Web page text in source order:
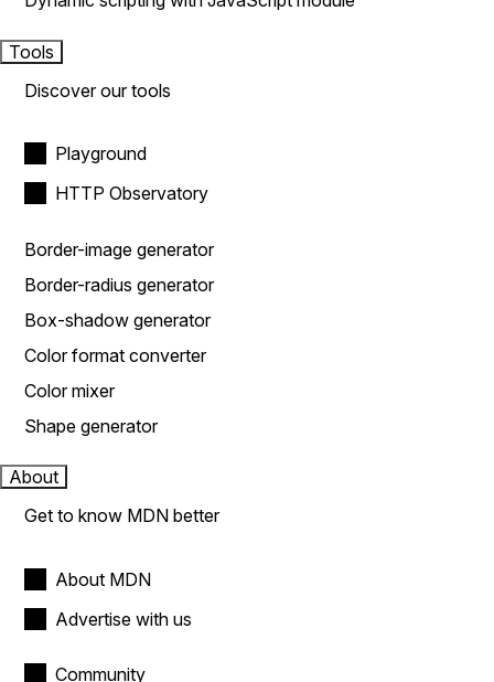
Tools
Discover our tools
Playground
HTTP Observatory
Border-image generator
Border-radius generator
Box-shadow generator
Color format converter
Color mixer
Shape generator
About
Get to know MDN better
About MDN
Advertise with us
Community